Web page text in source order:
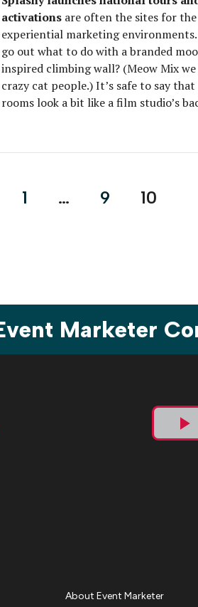
activationsare often the sites for the
experiential marketing
go out what to do with a branded
inspired climbing wall? (Meow Mix
crazy cat people.) It’s safe to say
rooms look a bit like a film studio’s
1 … 9 10
Marketer
About Event Marketer